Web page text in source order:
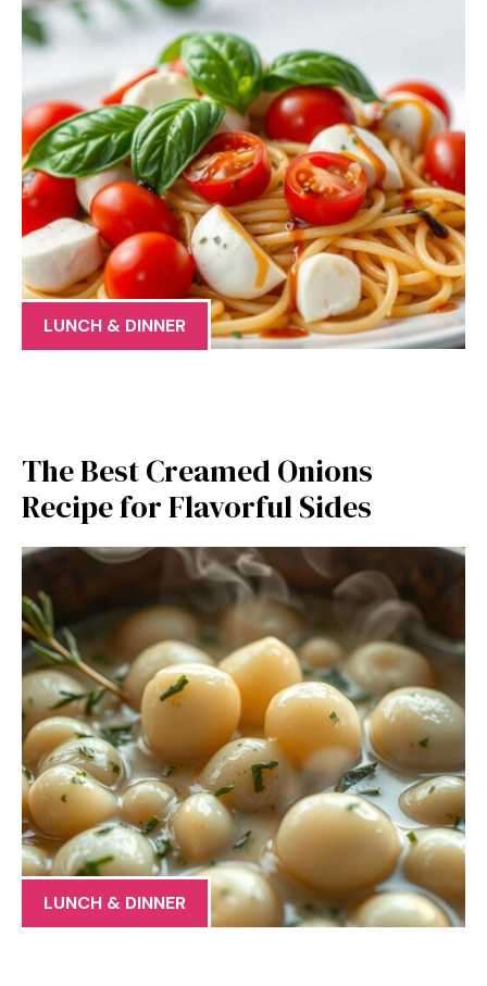
LUNCH & DINNER
The Best Creamed Onions
Recipe for Flavorful Sides
LUNCH & DINNER